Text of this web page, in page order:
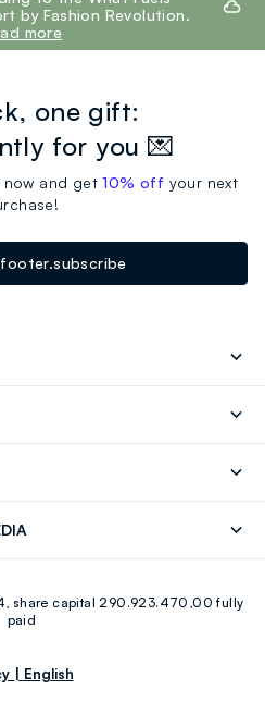
by Fashion Revolution.
more
one gift:
for you 💌
now and get10% off your next
Linkedin
share capital 290.923.470,00 fully
paid
| English